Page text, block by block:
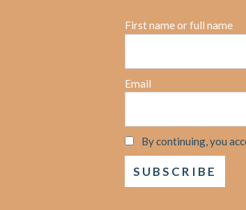
First name or full name
Email
By continuing, you